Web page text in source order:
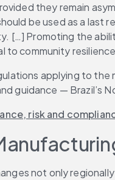
they remain
be used as a last
[…] Promoting the
to community
applying to
guidance — Brazil’s
risk and
not only